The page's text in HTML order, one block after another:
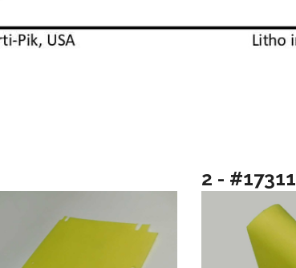
2 - #17311